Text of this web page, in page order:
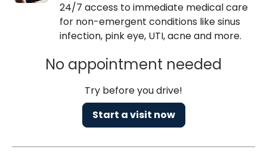
24/7 access to immediate medical care
for non-emergent conditions like sinus
infection, pink eye, UTI, acne and more.
No appointment needed
Try before you drive!
Start a visit now